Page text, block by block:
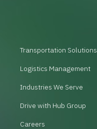
Transportation Solutions
Logistics Management
Industries We Serve
Drive with Hub Group
Careers